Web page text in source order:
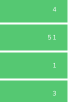
4
51
1
3